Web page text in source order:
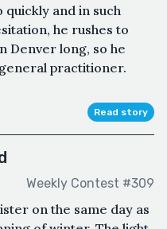
and in such
he rushes to
Denver long, so he
practitioner.
Read story
Weekly Contest #309
on the same day as